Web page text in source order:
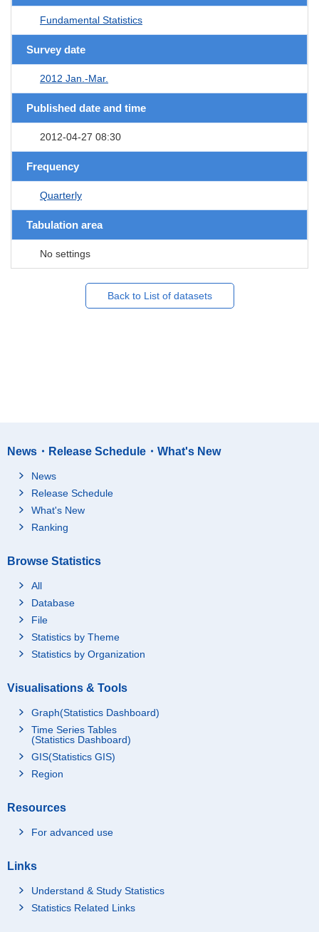
Fundamental Statistics
Survey date
2012 Jan.-Mar.
Published date and time
2012-04-27 08:30
Frequency
Quarterly
Tabulation area
No settings
Back to List of datasets
News・Release Schedule・What's New
News
Release Schedule
What's New
Ranking
Browse Statistics
All
Database
File
Statistics by Theme
Statistics by Organization
Visualisations & Tools
Graph(Statistics Dashboard)
Time Series Tables
(Statistics Dashboard)
GIS(Statistics GIS)
Region
Resources
For advanced use
Links
Understand & Study Statistics
Statistics Related Links